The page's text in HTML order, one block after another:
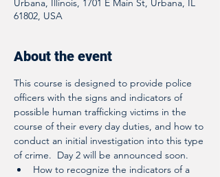
Urbana, Illinois, 1701 E Main St, Urbana, IL
61802, USA
About the event
This course is designed to provide police
officers with the signs and indicators of
possible human trafficking victims in the
course of their every day duties, and how to
conduct an initial investigation into this type
of crime.  Day 2 will be announced soon.
How to recognize the indicators of a